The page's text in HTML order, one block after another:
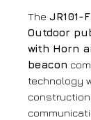
The JR101-
Outdoor
with Horn
beacon
technology